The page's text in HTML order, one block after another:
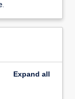
Expand all